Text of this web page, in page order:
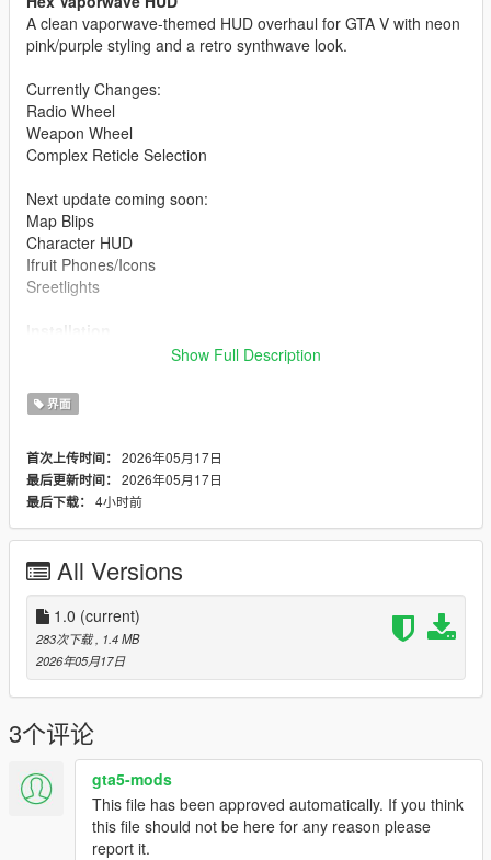
A clean vaporwave-themed HUD overhaul for GTA V with neon
pink/purple styling and a retro synthwave look.
Currently Changes:
Radio Wheel
Weapon Wheel
Complex Reticle Selection
Next update coming soon:
Map Blips
Character HUD
Ifruit Phones/Icons
Sreetlights
Enable Edit Mode
Install the included .oiv using the OpenIV Package
Launch GTA V
Bug Reports
Please disable other HUD/UI mods before reporting issues.
Include screenshots and your installed mods list if possible.
License
Created byHex Modifications
Free for personal use only. Do not re-upload, redistribute, edit
and re-upload, or claim this mod as your own without
2026 Hex Modifications.
Show Full Description
界面
首次上传时间： 2026年05月17日
最后更新时间： 2026年05月17日
最后下载： 4小时前
All Versions
1.0 (current)
283次下载 , 1.4 MB
2026年05月17日
3个评论
gta5-mods
This file has been approved automatically. If you think
this file should not be here for any reason please
report it.